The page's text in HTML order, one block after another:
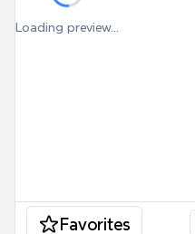
Loading preview...
Favorites